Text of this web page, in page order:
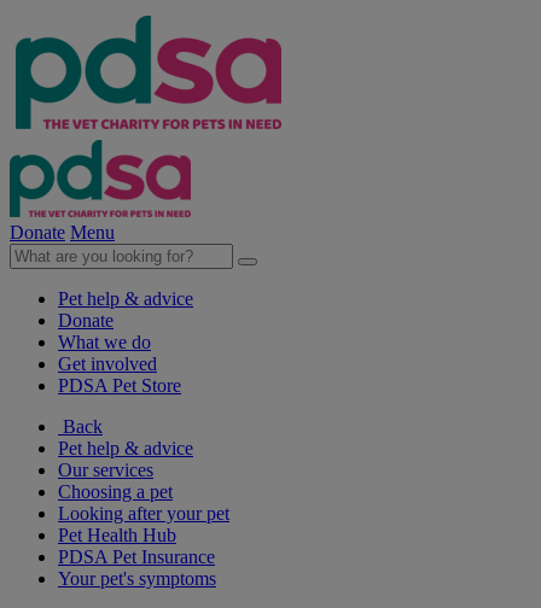
Donate Menu
Pet help & advice
Donate
What we do
Get involved
PDSA Pet Store
Back
Pet help & advice
Our services
Choosing a pet
Looking after your pet
Pet Health Hub
PDSA Pet Insurance
Your pet's symptoms